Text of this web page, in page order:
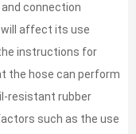
connection
affect its use
instructions for
the hose can perform
resistant rubber
such as the use